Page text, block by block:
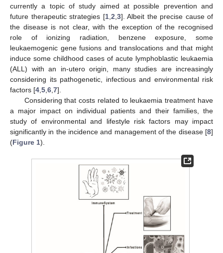
currently a topic of study aimed at possible prevention and
future therapeutic strategies [1, 2 3]. Albeit the precise cause of
the disease is not clear, with the exception of the recognised
role of ionizing radiation, benzene exposure, some
leukaemogenic gene fusions and translocations and that might
induce some childhood cases of acute lymphoblastic leukaemia
(ALL) with an in-utero origin, many studies are increasingly
considering its pathogenetic, infectious and environmental risk
factors [4 5 6 7].
Considering that costs related to leukaemia treatment have
a major impact on individual patients and their families, the
study of environmental and lifestyle risk factors may impact
significantly in the incidence and management of the disease [8]
(Figure 1).